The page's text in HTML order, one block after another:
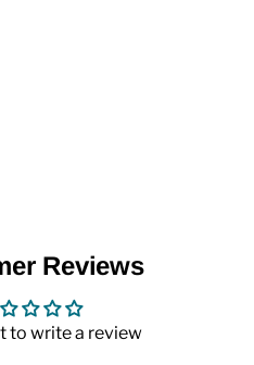
Reviews
to write a review